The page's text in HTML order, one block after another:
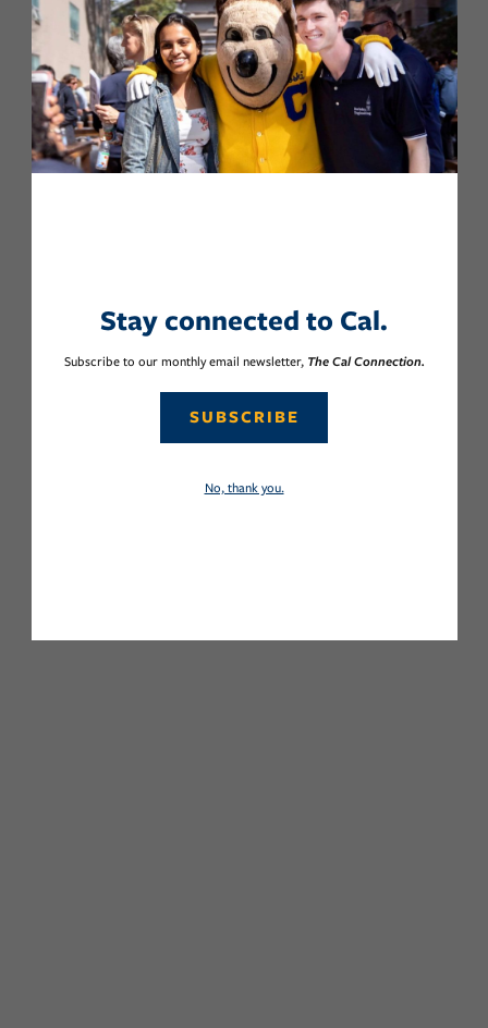
Stay connected to Cal.
Subscribe to our monthly email newsletter, The Cal Connection.
SUBSCRIBE
No, thank you.